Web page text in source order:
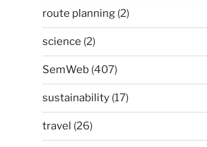
route planning (2)
science (2)
SemWeb (407)
sustainability (17)
travel (26)